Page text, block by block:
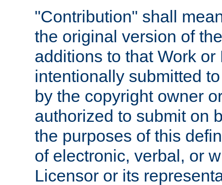
"Contribution" shall
the original version of
additions to that Work
intentionally submitted
by the copyright owner
authorized to submit on
the purposes of this
of electronic, verbal, or
Licensor or its